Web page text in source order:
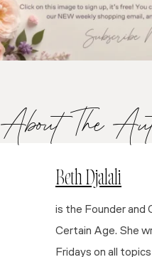
About The
Beth Djalali
is the Founder and
Certain Age. She
Fridays on all